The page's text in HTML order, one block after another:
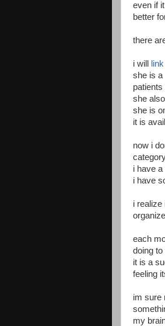
even if
better
there
i will
she is a
she
she is
it is
now i
i have
i have
i realize
each
doing
it is a
feeling
im sure
my